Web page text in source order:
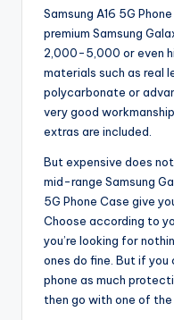
Samsung A16 5G
premium Samsung
2,000-5,000 or even
materials such as real
polycarbonate or
very good
extras are included.
But expensive does
mid-range Samsung
5G Phone Case give
Choose according to
you’re looking for
ones do fine. But if you
phone as much
then go with one of